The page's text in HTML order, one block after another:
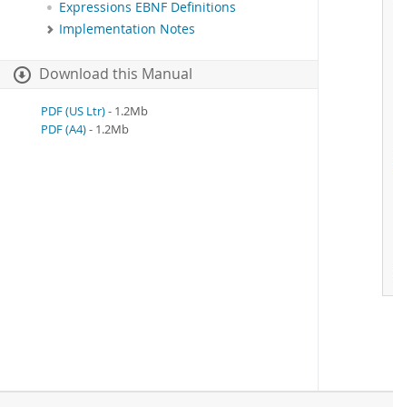
Expressions EBNF Definitions
Implementation Notes
Download this Manual
PDF (US Ltr)- 1.2Mb
PDF (A4)- 1.2Mb